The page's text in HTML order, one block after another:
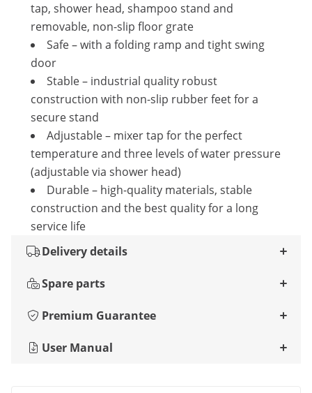
tap, shower head, shampoo stand and
removable, non-slip floor grate
Safe – with a folding ramp and tight swing
door
Stable – industrial quality robust
construction with non-slip rubber feet for a
secure stand
Adjustable – mixer tap for the perfect
temperature and three levels of water pressure
(adjustable via shower head)
Durable – high-quality materials, stable
construction and the best quality for a long
service life
Delivery details
Spare parts
Premium Guarantee
User Manual